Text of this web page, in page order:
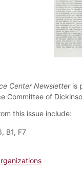
Center Newsletteris
Committee of
this issue include:
B1, F7